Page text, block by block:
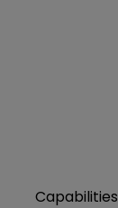
Capabilities